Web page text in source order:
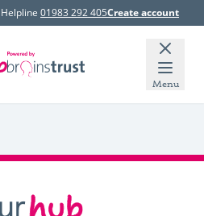
01983 292 405Create account
Menu